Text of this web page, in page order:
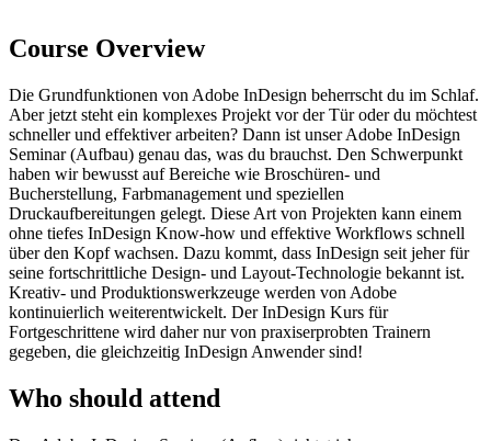
Course Overview
Die Grundfunktionen von Adobe InDesign beherrscht du im Schlaf.
Aber jetzt steht ein komplexes Projekt vor der Tür oder du möchtest
schneller und effektiver arbeiten? Dann ist unser Adobe InDesign
Seminar (Aufbau) genau das, was du brauchst. Den Schwerpunkt
haben wir bewusst auf Bereiche wie Broschüren- und
Bucherstellung, Farbmanagement und speziellen
Druckaufbereitungen gelegt. Diese Art von Projekten kann einem
ohne tiefes InDesign Know-how und effektive Workflows schnell
über den Kopf wachsen. Dazu kommt, dass InDesign seit jeher für
seine fortschrittliche Design- und Layout-Technologie bekannt ist.
Kreativ- und Produktionswerkzeuge werden von Adobe
kontinuierlich weiterentwickelt. Der InDesign Kurs für
Fortgeschrittene wird daher nur von praxiserprobten Trainern
gegeben, die gleichzeitig InDesign Anwender sind!
Who should attend